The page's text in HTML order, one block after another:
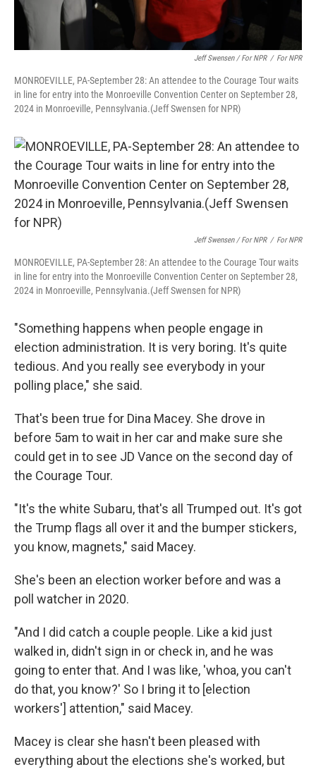
Jeff Swensen / For NPR / For NPR
MONROEVILLE, PA-September 28: An attendee to the Courage Tour waits
in line for entry into the Monroeville Convention Center on September 28,
2024 in Monroeville, Pennsylvania.(Jeff Swensen for NPR)
Jeff Swensen / For NPR / For NPR
MONROEVILLE, PA-September 28: An attendee to the Courage Tour waits
in line for entry into the Monroeville Convention Center on September 28,
2024 in Monroeville, Pennsylvania.(Jeff Swensen for NPR)
"Something happens when people engage in
election administration. It is very boring. It's quite
tedious. And you really see everybody in your
polling place," she said.
That's been true for Dina Macey. She drove in
before 5am to wait in her car and make sure she
could get in to see JD Vance on the second day of
the Courage Tour.
"It's the white Subaru, that's all Trumped out. It's got
the Trump flags all over it and the bumper stickers,
you know, magnets," said Macey.
She's been an election worker before and was a
poll watcher in 2020.
"And I did catch a couple people. Like a kid just
walked in, didn't sign in or check in, and he was
going to enter that. And I was like, 'whoa, you can't
do that, you know?' So I bring it to [election
workers'] attention," said Macey.
Macey is clear she hasn't been pleased with
everything about the elections she's worked, but